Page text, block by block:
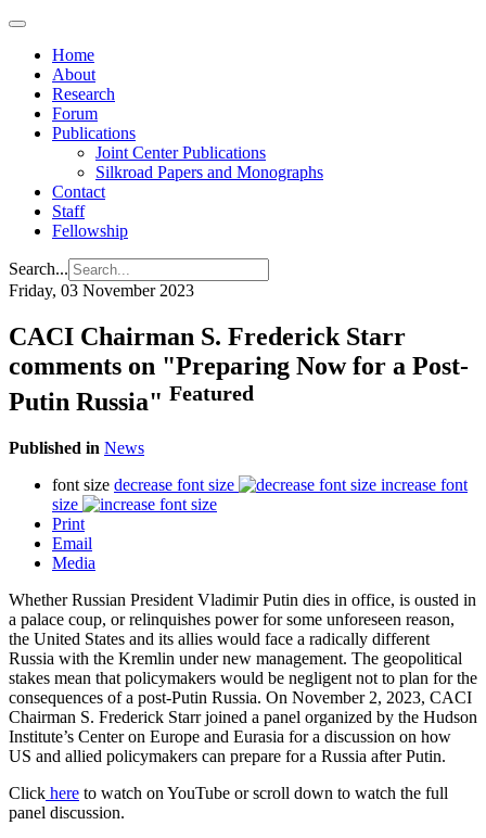
Home
About
Research
Forum
Publications
Joint Center Publications
Silkroad Papers and Monographs
Contact
Staff
Fellowship
Search...
Friday, 03 November 2023
CACI Chairman S. Frederick Starr
comments on "Preparing Now for a Post-
Putin Russia" Featured
Published in News
font size decrease font size
increase font
size
Print
Email
Media
Whether Russian President Vladimir Putin dies in office, is ousted in
a palace coup, or relinquishes power for some unforeseen reason,
the United States and its allies would face a radically different
Russia with the Kremlin under new management. The geopolitical
stakes mean that policymakers would be negligent not to plan for the
consequences of a post-Putin Russia. On November 2, 2023, CACI
Chairman S. Frederick Starr joined a panel organized by the Hudson
Institute’s Center on Europe and Eurasia for a discussion on how
US and allied policymakers can prepare for a Russia after Putin.
Click here to watch on YouTube or scroll down to watch the full
panel discussion.